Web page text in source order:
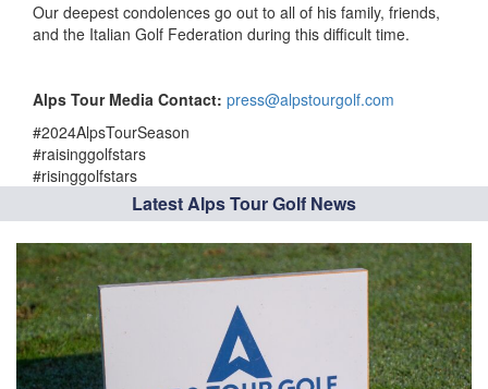
Our deepest condolences go out to all of his family, friends,
and the Italian Golf Federation during this difficult time.
Alps Tour Media Contact: press@alpstourgolf.com
#2024AlpsTourSeason
#raisinggolfstars
#risinggolfstars
Latest Alps Tour Golf News